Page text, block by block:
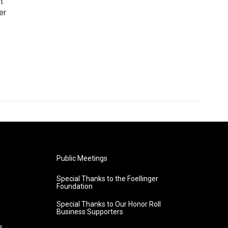
Public Meetings
Special Thanks to the Foellinger
Foundation
Special Thanks to Our Honor Roll
Business Supporters